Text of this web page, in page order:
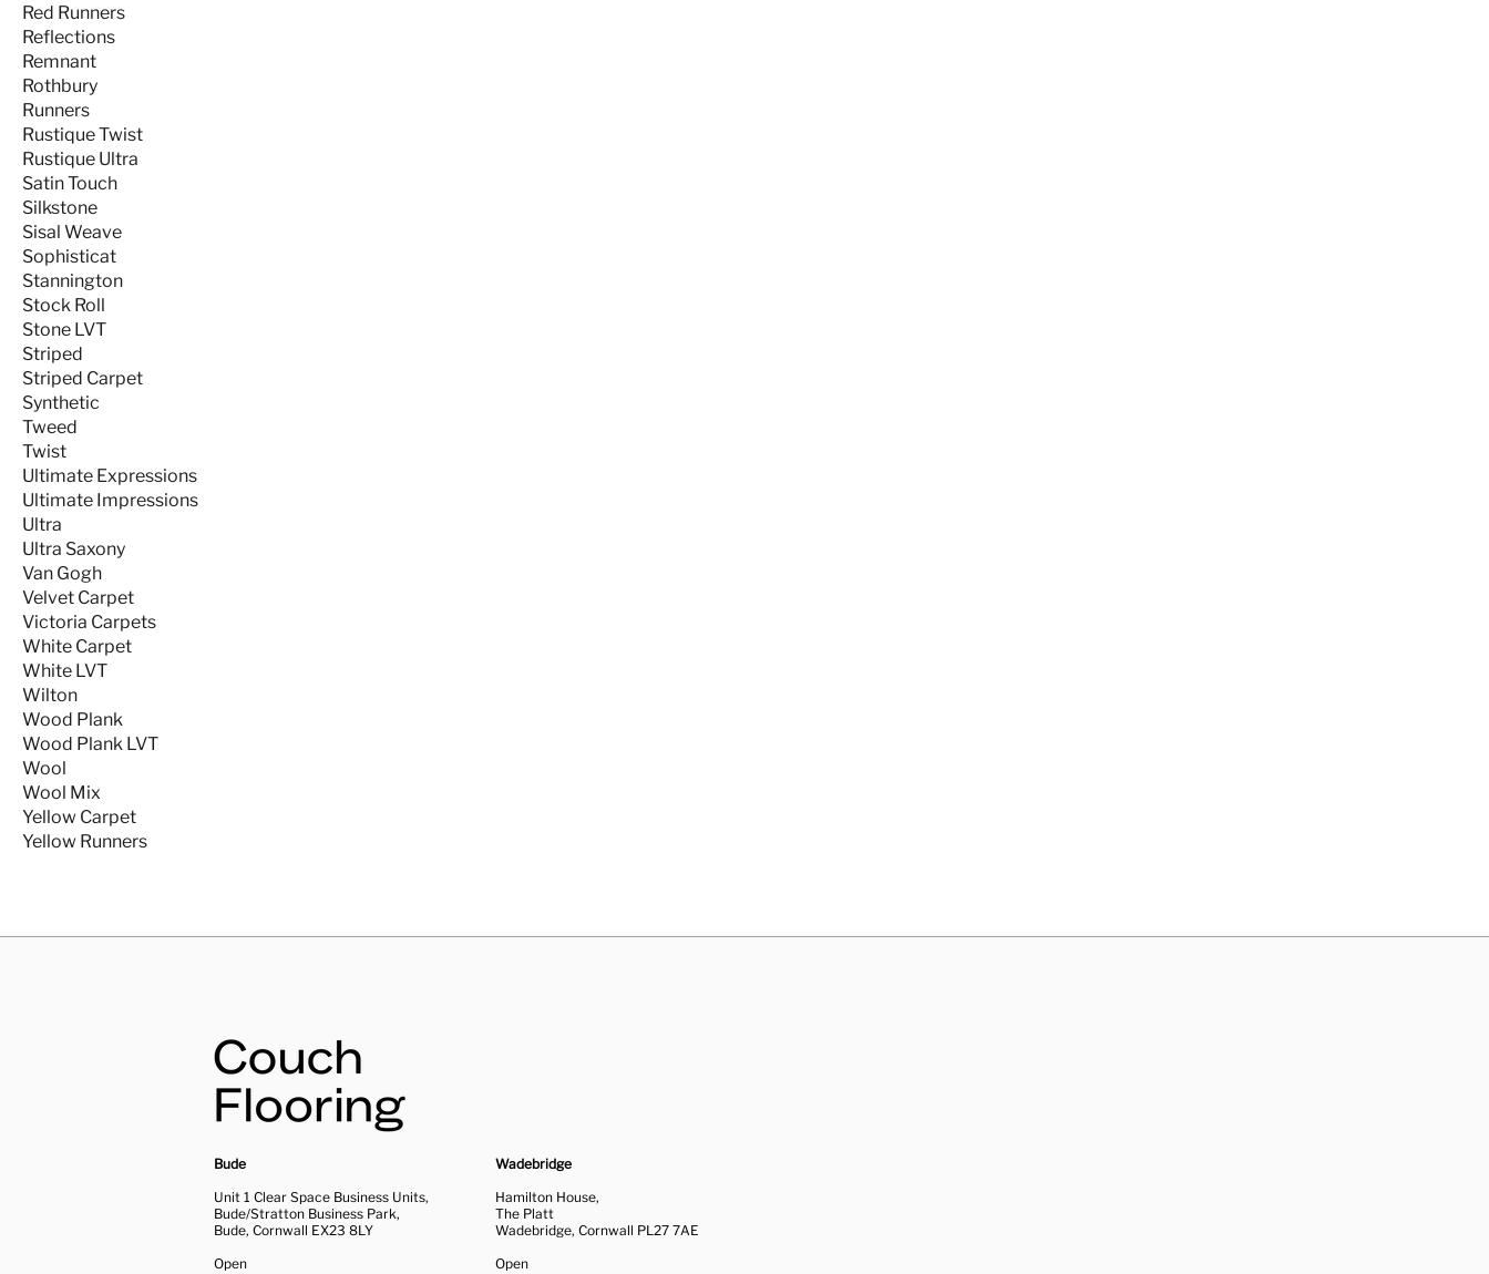
Red Runners
Reflections
Remnant
Rothbury
Runners
Rustique Twist
Rustique Ultra
Satin Touch
Silkstone
Sisal Weave
Sophisticat
Stannington
Stock Roll
Stone LVT
Striped
Striped Carpet
Synthetic
Tweed
Twist
Ultimate Expressions
Ultimate Impressions
Ultra
Ultra Saxony
Van Gogh
Velvet Carpet
Victoria Carpets
White Carpet
White LVT
Wilton
Wood Plank
Wood Plank LVT
Wool
Wool Mix
Yellow Carpet
Yellow Runners
Bude
Unit 1 Clear Space Business Units,
Bude/Stratton Business Park,
Bude, Cornwall EX23 8LY
Open
Wadebridge
Hamilton House,
The Platt
Wadebridge, Cornwall PL27 7AE
Open